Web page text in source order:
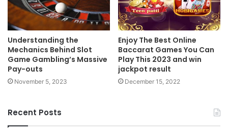
Understanding the
Mechanics Behind Slot
Game Gambling’s Massive
Pay-outs
November 5, 2023
Enjoy The Best Online
Baccarat Games You Can
Play This 2023 and win
jackpot result
December 15, 2022
Recent Posts